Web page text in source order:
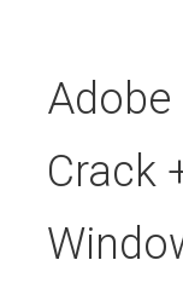
Adobe
Crack